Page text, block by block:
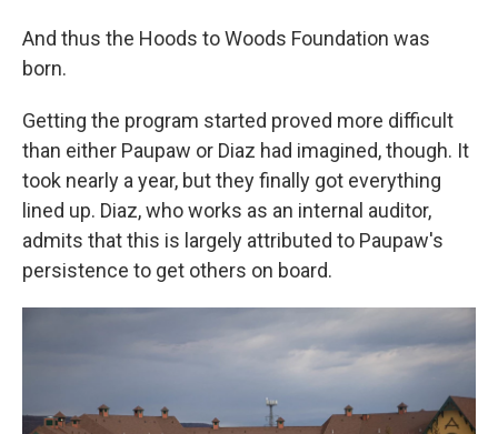
And thus the Hoods to Woods Foundation was
born.
Getting the program started proved more difficult
than either Paupaw or Diaz had imagined, though. It
took nearly a year, but they finally got everything
lined up. Diaz, who works as an internal auditor,
admits that this is largely attributed to Paupaw's
persistence to get others on board.